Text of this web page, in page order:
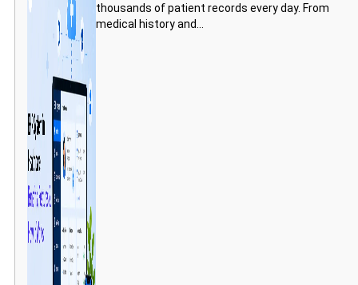
thousands of patient records every day. From
medical history and...